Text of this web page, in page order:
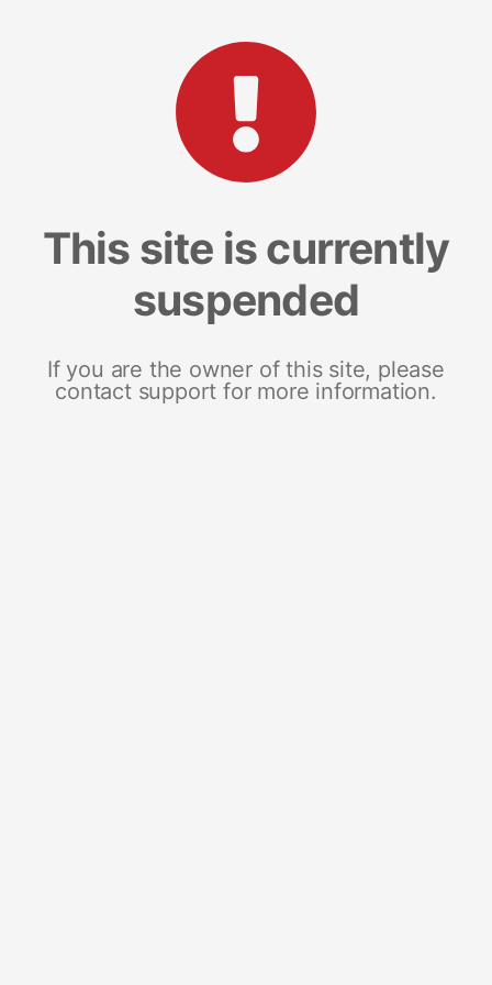
This site is currently
suspended
If you are the owner of this site, please
contact support for more information.